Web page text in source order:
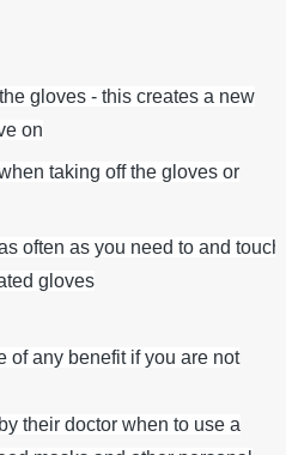
gloves - this creates a new
on
taking off the gloves or
often as you need to and touch
gloves
of any benefit if you are not
their doctor when to use a